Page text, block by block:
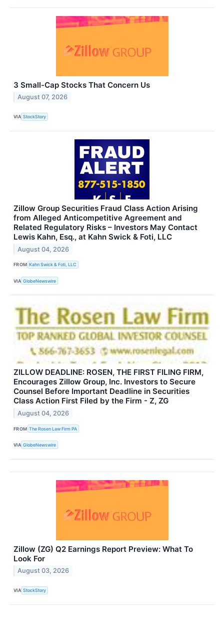
3 Small-Cap Stocks That Concern Us
August 07, 2026
VIA StockStory
Zillow Group Securities Fraud Class Action Arising
from Alleged Anticompetitive Agreement and
Related Regulatory Risks – Investors May Contact
Lewis Kahn, Esq., at Kahn Swick & Foti, LLC
August 04, 2026
FROM Kahn Swick & Foti, LLC
VIA GlobeNewswire
ZILLOW DEADLINE: ROSEN, THE FIRST FILING FIRM,
Encourages Zillow Group, Inc. Investors to Secure
Counsel Before Important Deadline in Securities
Class Action First Filed by the Firm - Z, ZG
August 04, 2026
FROM The Rosen Law Firm PA
VIA GlobeNewswire
Zillow (ZG) Q2 Earnings Report Preview: What To
Look For
August 03, 2026
VIA StockStory